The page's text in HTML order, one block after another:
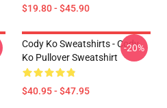
$19.80 - $45.90
Cody Ko Sweatshirts - Cody
Ko Pullover Sweatshirt
$40.95 - $47.95
-20%